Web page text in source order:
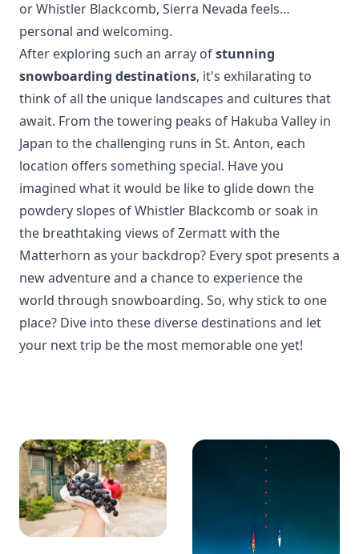
orWhistler Blackcomb, Sierra Nevada feels…
personal and welcoming.
After exploring such an array ofstunning
snowboarding destinations, it's exhilarating to
think of all the unique landscapes and cultures that
await. From the towering peaks of Hakuba Valley in
Japan to the challenging runs in St. Anton, each
location offers something special. Have you
imagined what it would be like to glide down the
powdery slopes of Whistler Blackcomb or soak in
the breathtaking views ofZermattwith the
Matterhorn as your backdrop? Every spot presents a
new adventure and a chance to experience the
world through snowboarding. So, why stick to one
place? Dive into these diverse destinations and let
your next trip be the most memorable one yet!